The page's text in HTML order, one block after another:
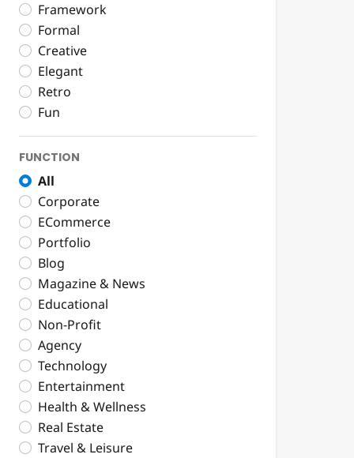
Framework
Formal
Creative
Elegant
Retro
Fun
FUNCTION
All
Corporate
ECommerce
Portfolio
Blog
Magazine & News
Educational
Non-Profit
Agency
Technology
Entertainment
Health & Wellness
Real Estate
Travel & Leisure